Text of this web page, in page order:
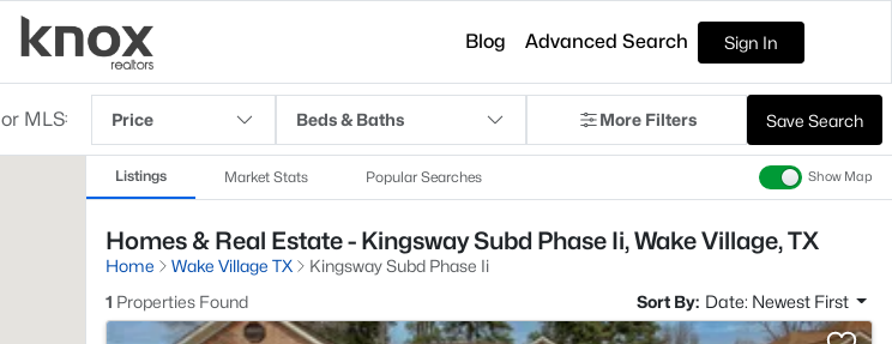
Blog Advanced Search Sign In
Price Beds & Baths More Filters Save Search
Listings Market Stats Popular Searches Show Map
Homes & Real Estate - Kingsway Subd Phase Ii, Wake Village, TX
Home Wake Village TX
Kingsway Subd Phase Ii
1 Properties Found Sort By: Date: Newest First